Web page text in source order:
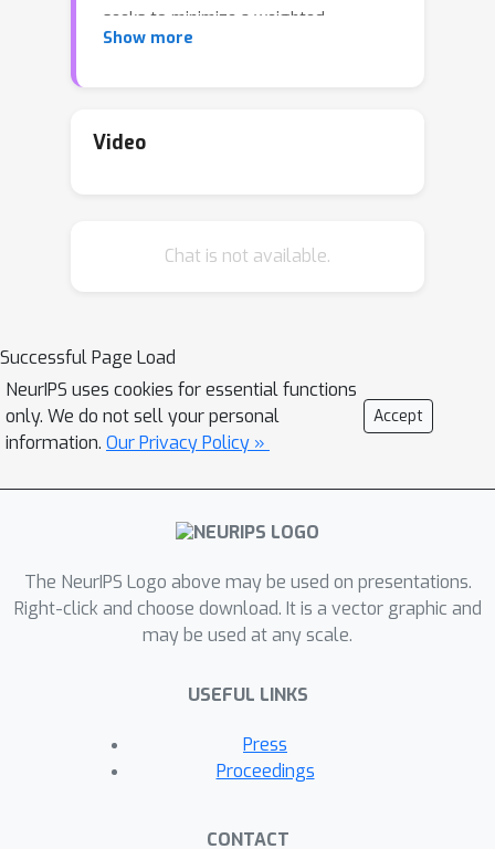
seeks to minimize a weighted
combination of the expected distortion
distributions of the reconstruction and
network and learned simultaneously
then initialized with the output of the
reconstruction network and solved
iteratively till convergence. Notably, it
takes significantly fewer iterations to
methods, thanks to the excellent
initialization obtained via the unrolled
combines the computational efficiency
of end-to-end unrolled reconstruction
with the well-posedness and noise-
setting. Moreover, we demonstrate
with the example of image
reconstruction in X-ray computed
Show more
Video
Chat is not available.
Successful Page Load
NeurIPS uses cookies for essential functions
only. We do not sell your personal
information. Our Privacy Policy »
Accept
The NeurIPS Logo above may be used on presentations.
Right-click and choose download. It is a vector graphic and
may be used at any scale.
USEFUL LINKS
Press
Proceedings
CONTACT